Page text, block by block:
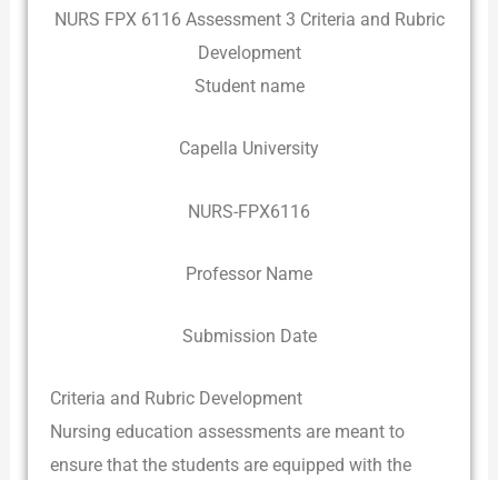
NURS FPX 6116 Assessment 3 Criteria and Rubric
Development
Student name
Capella University
NURS-FPX6116
Professor Name
Submission Date
Criteria and Rubric Development
Nursing education assessments are meant to
ensure that the students are equipped with the